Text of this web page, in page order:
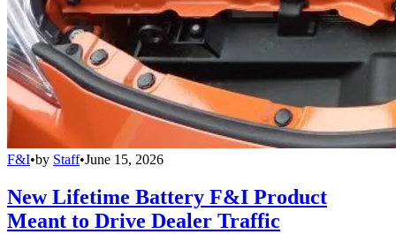
F&I•by Staff•June 15, 2026
New Lifetime Battery F&I Product
Meant to Drive Dealer Traffic